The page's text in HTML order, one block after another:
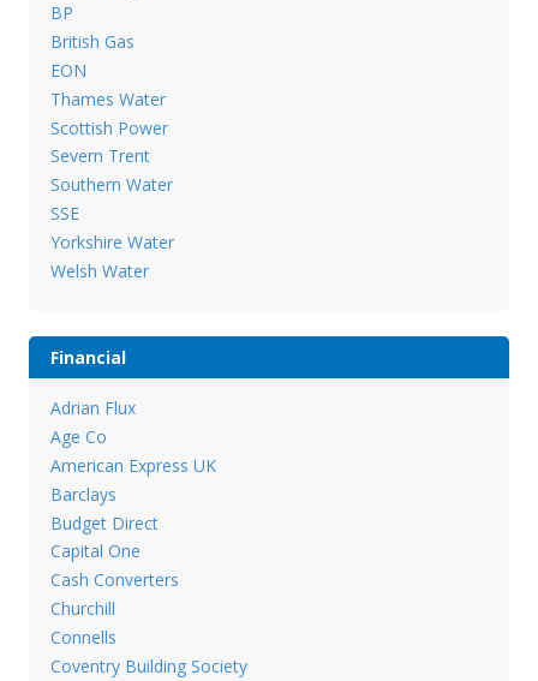
BP
British Gas
EON
Thames Water
Scottish Power
Severn Trent
Southern Water
SSE
Yorkshire Water
Welsh Water
Financial
Adrian Flux
Age Co
American Express UK
Barclays
Budget Direct
Capital One
Cash Converters
Churchill
Connells
Coventry Building Society